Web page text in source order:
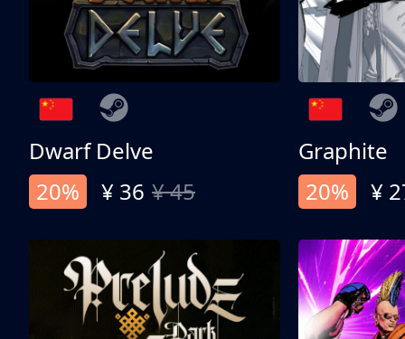
Dwarf Delve
20%
¥ 36 ¥ 45
Graphite
20%
¥